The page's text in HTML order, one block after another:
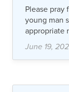
Please pray
young man
appropriate
June 19,